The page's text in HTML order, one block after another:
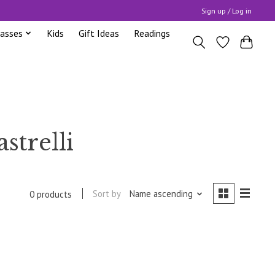
Sign up / Log in
Kids Gift Ideas Readings
0 products Sort by Name ascending